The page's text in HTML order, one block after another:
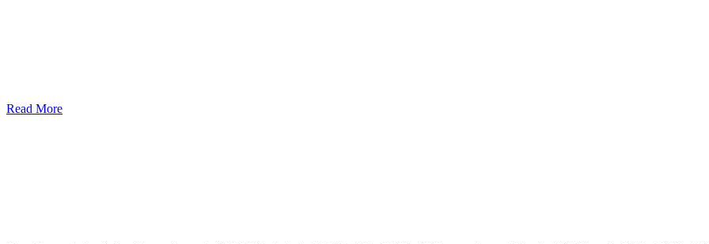
Read More